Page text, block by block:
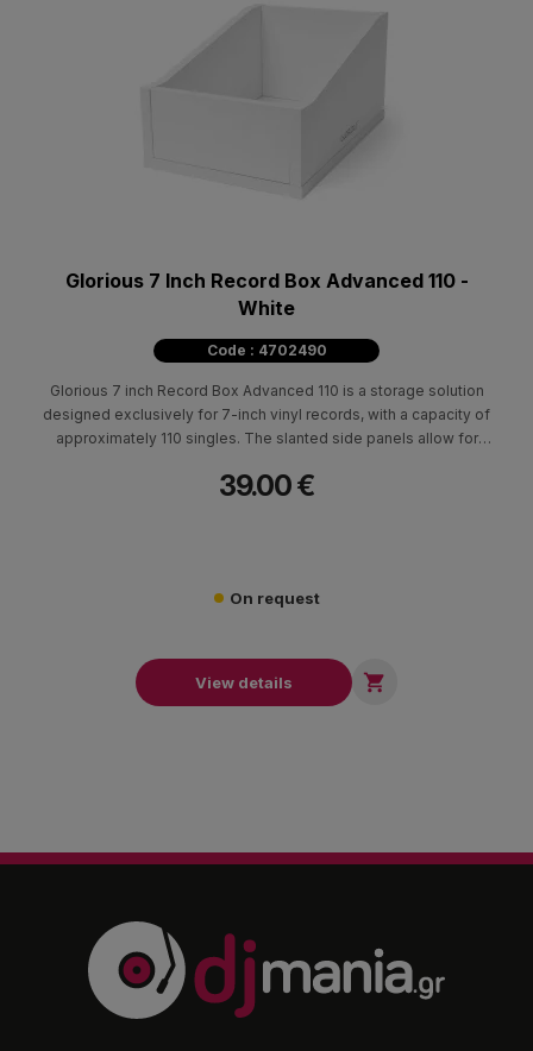
Glorious 7 Inch Record Box Advanced 110 -
White
Code : 4702490
Glorious 7 inch Record Box Advanced 110 is a storage solution
designed exclusively for 7-inch vinyl records, with a capacity of
approximately 110 singles. The slanted side panels allow for
collections or professional setups where quick access is
39.00 €
On request
View details 